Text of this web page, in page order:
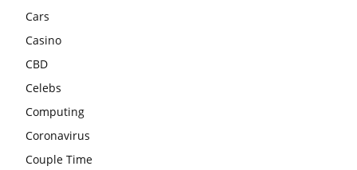
Cars
Casino
CBD
Celebs
Computing
Coronavirus
Couple Time